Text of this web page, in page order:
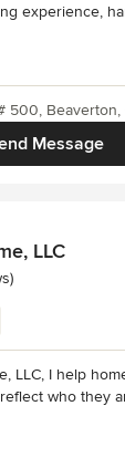
experience,
Message
500,
LLC
LLC, I help
who they